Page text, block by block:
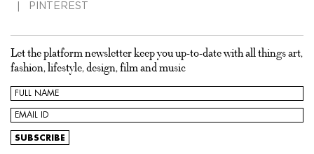
PINTEREST
Let the platform newsletter keep you up-to-date with all things art,
fashion, lifestyle, design, film and music